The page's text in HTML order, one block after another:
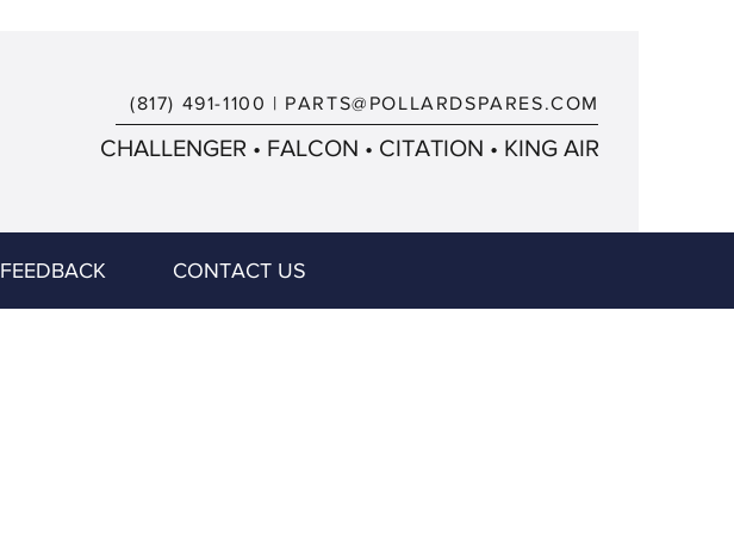
(817) 491-1100 | PARTS@POLLARDSPARES.COM
CHALLENGER • FALCON • CITATION • KING AIR
FEEDBACK CONTACT US